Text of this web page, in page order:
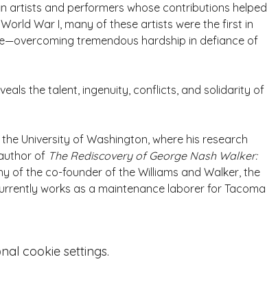
artists and performers whose contributions helped
War I, many of these artists were the first in
tremendous hardship in defiance of
the talent, ingenuity, conflicts, and solidarity of
University of Washington, where his research
of The Rediscovery of George Nash Walker:
of the co-founder of the Williams and Walker, the
works as a maintenance laborer for Tacoma
cookie settings.